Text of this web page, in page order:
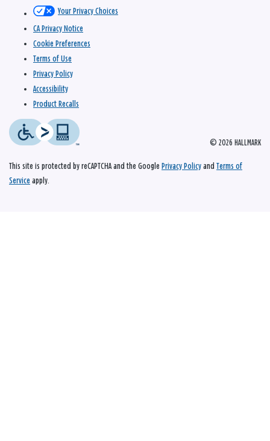
© 2026 HALLMARK
Your Privacy Choices
CA Privacy Notice
Cookie Preferences
Terms of Use
Privacy Policy
Accessibility
Product Recalls
This site is protected by reCAPTCHA and the Google Privacy Policy and Terms of
Service apply.